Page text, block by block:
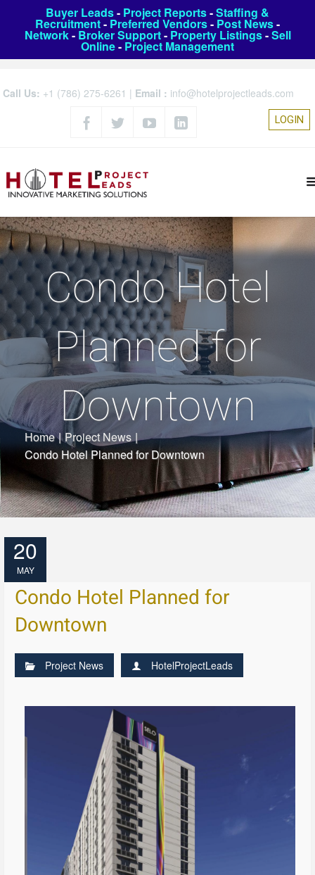
Buyer Leads- Project Reports-Staffing &
Recruitment- Preferred Vendors- Post News-
Network- Broker Support- Property Listings-Sell
Online- Project Management
Call Us: +1 (786) 275-6261 | Email : info@hotelprojectleads.com
LOGIN
Condo Hotel
Planned for
Downtown
Home | Project News |
Condo Hotel Planned for Downtown
20
MAY
Condo Hotel Planned for
Downtown
Project News HotelProjectLeads